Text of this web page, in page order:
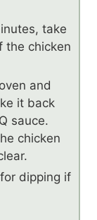
take
the chicken
and
it back
sauce.
chicken
dipping if